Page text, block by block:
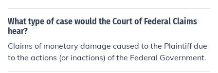
What type of case would the Court of Federal Claims
hear?
Claims of monetary damage caused to the Plaintiff due
to the actions (or inactions) of the Federal Government.